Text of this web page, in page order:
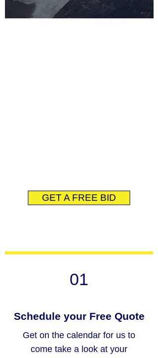
GET A FREE BID
01
Schedule your Free Quote
Get on the calendar for us to
come take a look at your